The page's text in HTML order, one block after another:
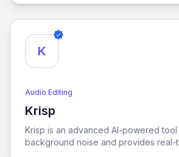
specializing in lifelike Text-to-
Voice Cloning, and precise Video
K
Audio Editing
Krisp
View Krisp
Krisp is an advanced AI-powered tool
background noise and provides real-